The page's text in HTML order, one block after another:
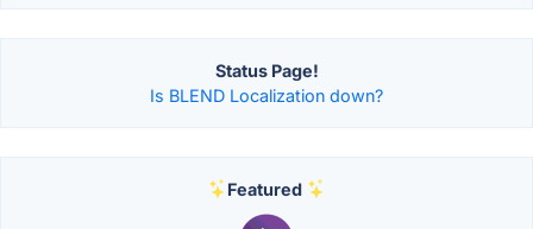
Status Page!
Is BLEND Localization down?
Featured